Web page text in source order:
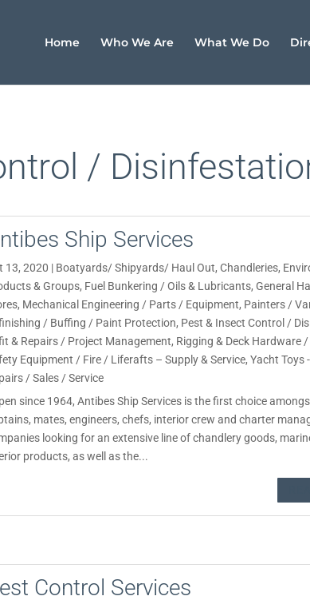
Home Who We Are What We Do
/
Ship Services
13, 2020 | Boatyards/ Shipyards/ Haul Out,Chandleries,
& Groups, Fuel Bunkering / Oils & Lubricants,General
, Mechanical Engineering / Parts / Equipment, Painters /
/ Buffing / Paint Protection, Pest & Insect Control /
& Repairs / Project Management, Rigging & Deck Hardware
Equipment / Fire / Liferafts – Supply & Service,Yacht Toys
/ Sales / Service
since 1964, Antibes Ship Services is the first choice
mates, engineers, chefs, interior crew and charter
looking for an extensive line of chandlery goods,
products, as well as the...
Control Services